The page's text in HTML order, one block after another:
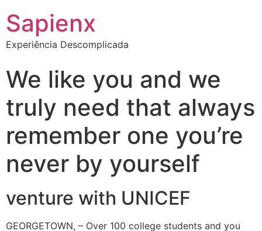
Sapienx
Experiência Descomplicada
We like you and we
truly need that always
remember one you’re
never by yourself
venture with UNICEF
GEORGETOWN, – Over 100 college students and you